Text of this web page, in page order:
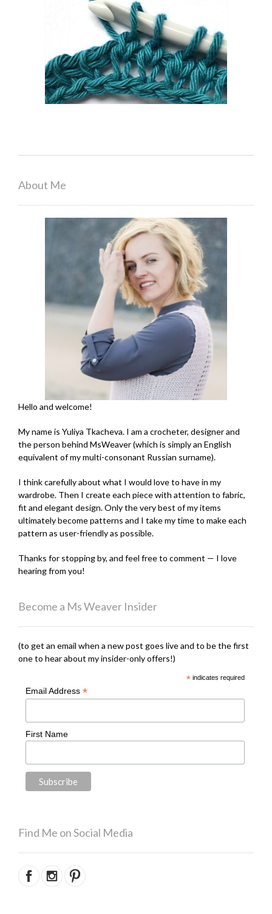
About Me
Hello and welcome!
My name is Yuliya Tkacheva. I am a crocheter, designer and
the person behind MsWeaver (which is simply an English
equivalent of my multi-consonant Russian surname).
I think carefully about what I would love to have in my
wardrobe. Then I create each piece with attention to fabric,
fit and elegant design. Only the very best of my items
ultimately become patterns and I take my time to make each
pattern as user-friendly as possible.
Thanks for stopping by, and feel free to comment — I love
hearing from you!
Become a Ms Weaver Insider
(to get an email when a new post goes live and to be the first
one to hear about my insider-only offers!)
*indicates required
Email Address *
First Name
Find Me on Social Media